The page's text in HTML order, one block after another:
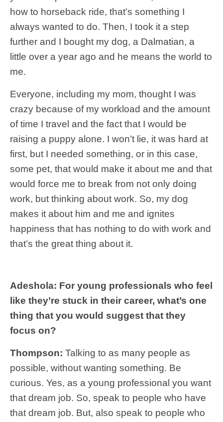
how to horseback ride, that’s something I
always wanted to do. Then, I took it a step
further and I bought my dog, a Dalmatian, a
little over a year ago and he means the world to
me.
Everyone, including my mom, thought I was
crazy because of my workload and the amount
of time I travel and the fact that I would be
raising a puppy alone. I won’t lie, it was hard at
first, but I needed something, or in this case,
some pet, that would make it about me and that
would force me to break from not only doing
work, but thinking about work. So, my dog
makes it about him and me and ignites
happiness that has nothing to do with work and
that’s the great thing about it.
Adeshola: For young professionals who feel
like they’re stuck in their career, what’s one
thing that you would suggest that they
focus on?
Thompson: Talking to as many people as
possible, without wanting something. Be
curious. Yes, as a young professional you want
that dream job. So, speak to people who have
that dream job. But, also speak to people who